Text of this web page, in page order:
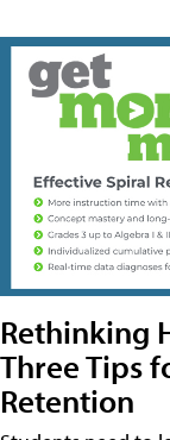
Rethinking
Three Tips
Retention